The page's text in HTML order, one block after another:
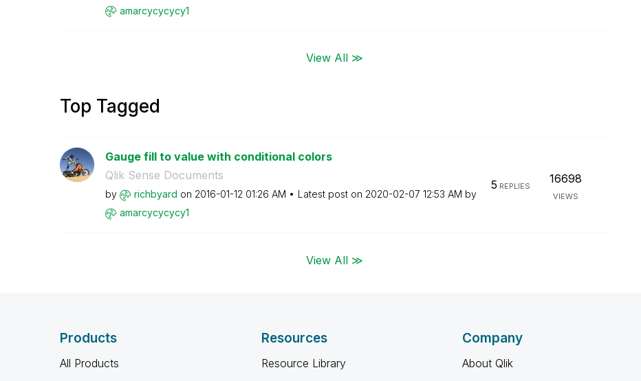
amarcycycycy1
View All ≫
Top Tagged
Gauge fill to value with conditional colors
Qlik Sense Documents
by richbyard on ‎2016-01-12 01:26 AM Latest post on ‎2020-02-07 12:53 AM by
amarcycycycy1
5 REPLIES
16698
VIEWS
View All ≫
Products
All Products
Resources
Resource Library
Company
About Qlik